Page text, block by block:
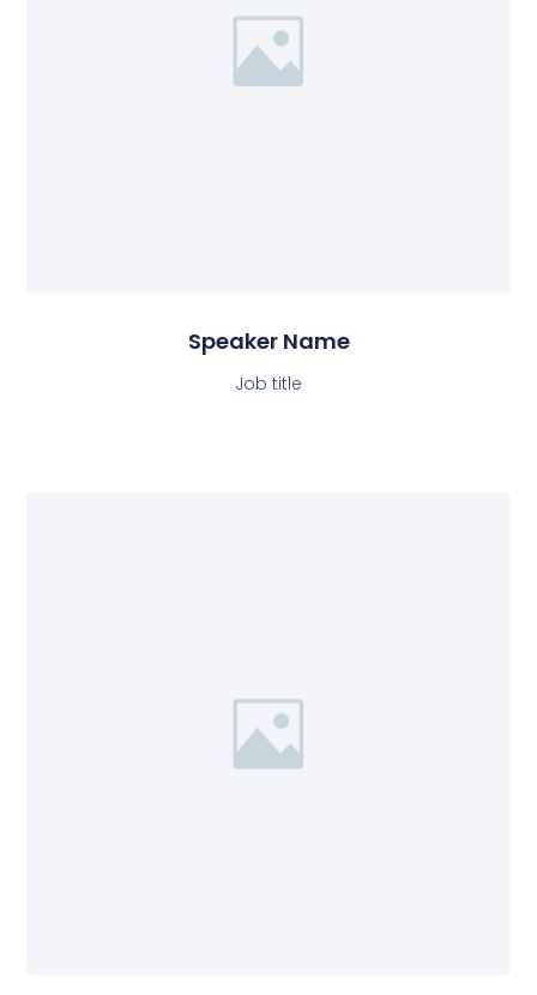
Speaker Name
Job title